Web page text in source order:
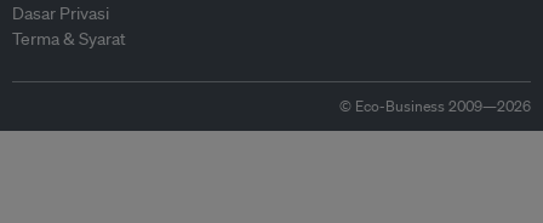
Dasar Privasi
Terma & Syarat
© Eco-Business 2009—2026